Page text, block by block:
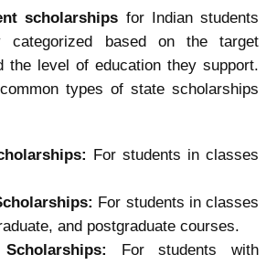
scholarships for Indian students
categorized based on the target
the level of education they support.
types of state scholarships
For students in classes
For students in classes
and postgraduate courses.
For students with